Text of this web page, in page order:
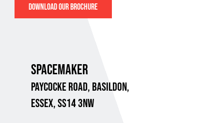
DOWNLOAD OUR BROCHURE
SPACEMAKER
PAYCOCKE ROAD, BASILDON,
ESSEX, SS14 3NW